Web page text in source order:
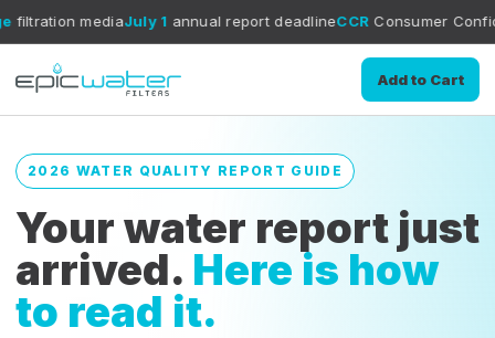
July 1annual report deadlineCCRConsumer Confidence Report
Add to Cart
2026 WATER QUALITY REPORT GUIDE
Your water report just
arrived. Here is how
to read it.